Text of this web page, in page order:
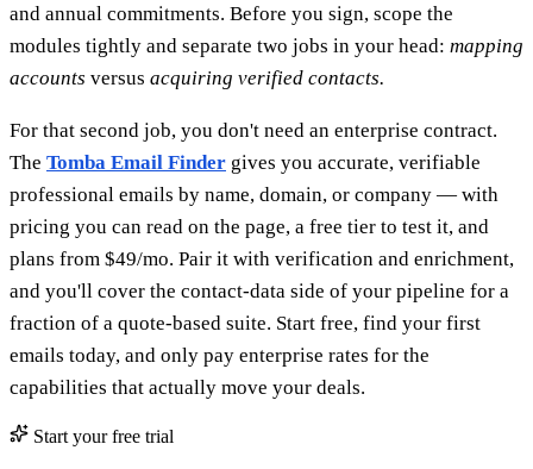
and annual commitments. Before you sign, scope the
modules tightly and separate two jobs in your head: mapping
accounts versus acquiring verified contacts.
For that second job, you don't need an enterprise contract.
The Tomba Email Finder gives you accurate, verifiable
professional emails by name, domain, or company — with
pricing you can read on the page, a free tier to test it, and
plans from $49/mo. Pair it with verification and enrichment,
and you'll cover the contact-data side of your pipeline for a
fraction of a quote-based suite. Start free, find your first
emails today, and only pay enterprise rates for the
capabilities that actually move your deals.
Start your free trial